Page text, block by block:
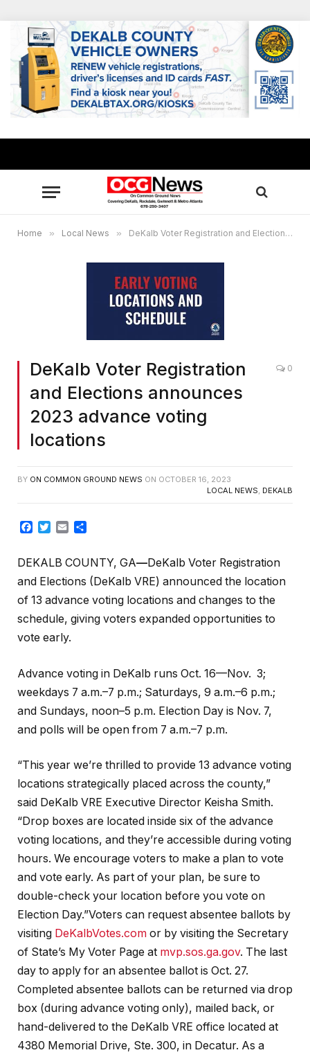
Home » Local News » DeKalb Voter Registration and Elections announces 2023 advance voting locations
DeKalb Voter Registration
and Elections announces
2023 advance voting
locations
0
BY ON COMMON GROUND NEWS ON OCTOBER 16, 2023
LOCAL NEWS, DEKALB
Facebook
Twitter
Email
DEKALB COUNTY, GA—DeKalb Voter Registration
and Elections (DeKalb VRE) announced the location
of 13 advance voting locations and changes to the
schedule, giving voters expanded opportunities to
vote early.
Advance voting in DeKalb runs Oct. 16—Nov. 3;
weekdays 7 a.m.–7 p.m.; Saturdays, 9 a.m.–6 p.m.;
and Sundays, noon–5 p.m. Election Day is Nov. 7,
and polls will be open from 7 a.m.–7 p.m.
“This year we’re thrilled to provide 13 advance voting
locations strategically placed across the county,”
said DeKalb VRE Executive Director Keisha Smith.
“Drop boxes are located inside six of the advance
voting locations, and they’re accessible during voting
hours. We encourage voters to make a plan to vote
and vote early. As part of your plan, be sure to
double-check your location before you vote on
Election Day.”Voters can request absentee ballots by
visiting DeKalbVotes.com or by visiting the Secretary
of State’s My Voter Page at mvp.sos.ga.gov. The last
day to apply for an absentee ballot is Oct. 27.
Completed absentee ballots can be returned via drop
box (during advance voting only), mailed back, or
hand-delivered to the DeKalb VRE office located at
4380 Memorial Drive, Ste. 300, in Decatur. As a